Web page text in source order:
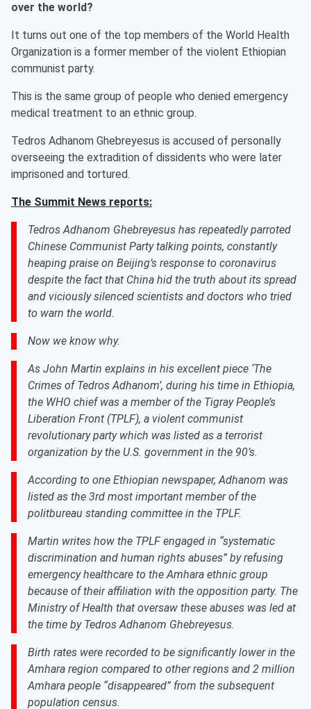
over the world?
It turns out one of the top members of the World Health
Organization is a former member of the violent Ethiopian
communist party.
This is the same group of people who denied emergency
medical treatment to an ethnic group.
Tedros Adhanom Ghebreyesus is accused of personally
overseeing the extradition of dissidents who were later
imprisoned and tortured.
The Summit News reports:
Tedros Adhanom Ghebreyesus has repeatedly parroted
Chinese Communist Party talking points, constantly
heaping praise on Beijing’s response to coronavirus
despite the fact that China hid the truth about its spread
and viciously silenced scientists and doctors who tried
to warn the world.
Now we know why.
As John Martin explains in his excellent piece ‘The
Crimes of Tedros Adhanom’, during his time in Ethiopia,
the WHO chief was a member of the Tigray People’s
Liberation Front (TPLF), a violent communist
revolutionary party which was listed as a terrorist
organization by the U.S. government in the 90’s.
According to one Ethiopian newspaper, Adhanom was
listed as the 3rd most important member of the
politbureau standing committee in the TPLF.
Martin writes how the TPLF engaged in “systematic
discrimination and human rights abuses” by refusing
emergency healthcare to the Amhara ethnic group
because of their affiliation with the opposition party. The
Ministry of Health that oversaw these abuses was led at
the time by Tedros Adhanom Ghebreyesus.
Birth rates were recorded to be significantly lower in the
Amhara region compared to other regions and 2 million
Amhara people “disappeared” from the subsequent
population census.